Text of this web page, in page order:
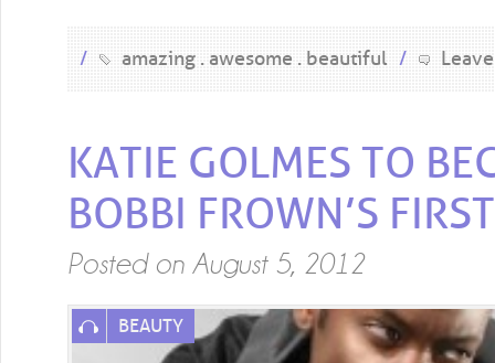
/ amazing awesome beautiful /
KATIE GOLMES TO
BOBBI FROWN’S
Posted on August 5, 2012
BEAUTY